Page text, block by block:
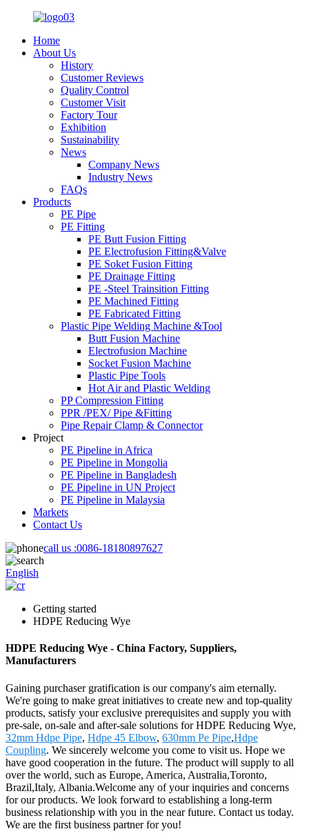
Home
About Us
History
Customer Reviews
Quality Control
Customer Visit
Factory Tour
Exhibition
Sustainability
News
Company News
Industry News
FAQs
Products
PE Pipe
PE Fitting
PE Butt Fusion Fitting
PE Electrofusion Fitting&Valve
PE Soket Fusion Fitting
PE Drainage Fitting
PE -Steel Trainsition Fitting
PE Machined Fitting
PE Fabricated Fitting
Plastic Pipe Welding Machine &Tool
Butt Fusion Machine
Electrofusion Machine
Socket Fusion Machine
Plastic Pipe Tools
Hot Air and Plastic Welding
PP Compression Fitting
PPR /PEX/ Pipe &Fitting
Pipe Repair Clamp & Connector
Project
PE Pipeline in Africa
PE Pipeline in Mongolia
PE Pipeline in Bangladesh
PE Pipeline in UN Project
PE Pipeline in Malaysia
Markets
Contact Us
call us :0086-18180897627
English
Getting started
HDPE Reducing Wye
HDPE Reducing Wye - China Factory, Suppliers,
Manufacturers
Gaining purchaser gratification is our company's aim eternally.
We're going to make great initiatives to create new and top-quality
products, satisfy your exclusive prerequisites and supply you with
pre-sale, on-sale and after-sale solutions for HDPE Reducing Wye,
32mm Hdpe Pipe, Hdpe 45 Elbow, 630mm Pe Pipe,Hdpe
Coupling. We sincerely welcome you come to visit us. Hope we
have good cooperation in the future. The product will supply to all
over the world, such as Europe, America, Australia,Toronto,
Brazil,Italy, Albania.Welcome any of your inquiries and concerns
for our products. We look forward to establishing a long-term
business relationship with you in the near future. Contact us today.
We are the first business partner for you!